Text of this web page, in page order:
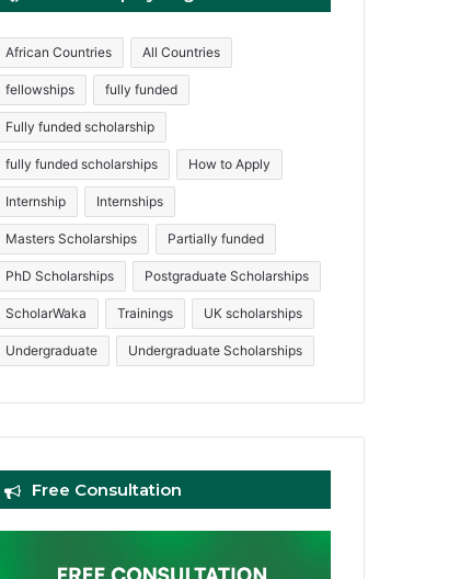
African Countries All Countries
fellowships fully funded
Fully funded scholarship
fully funded scholarships How to Apply
Internship Internships
Masters Scholarships Partially funded
PhD Scholarships Postgraduate Scholarships
ScholarWaka Trainings UK scholarships
Undergraduate Undergraduate Scholarships
Free Consultation